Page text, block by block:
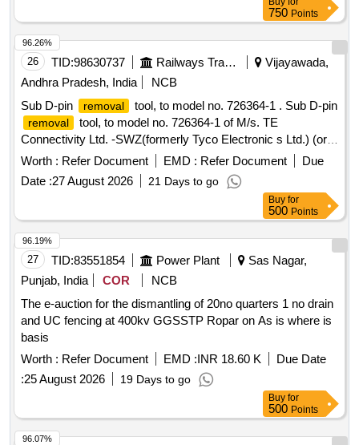
750 Points
26 TID:98630737 Railways Transport Services
Vijayawada,
Andhra Pradesh, India
NCB
Sub D-pin
removal tool, to model no. 726364-1 . Sub D-pin
removal
tool, to model no. 726364-1 of M/s. TE
Connectivity Ltd. -SWZ(formerly Tyco Electronic s Ltd.) (or)
Model no. WMLEI-GR20 of M/s. GIMOTA (or) its Similar as
per Technical specifications attached at Annexure-A .
Note(1) Firm shall quote any one Make for the tendered
description along with valid Authorization, if vendor
offers/bids for more than one make or if the firm mentions,
as per tender in their bid(s), their offer will be summarily
rejected. (2) Warranty period shall be 12 months from the
date of acceptance of the material. (3) Warranty certificate
shall be submi tted along with the material in the name of
SSE/E7/ELS/BZA. [ Warranty Period: 12 Months after the
date of delivery ] ]
Worth : Refer Document EMD : Refer Document
Due
Date :27 August 2026 21 Days to go
96.26%
Buy for
500 Points
27 TID:83551854 Power Plant
Sas Nagar,
Punjab, India
COR
NCB
The e-auction for the dismantling of 20no quarters 1 no drain
and UC fencing at 400kv GGSSTP Ropar on As is where is
basis
Worth : Refer Document EMD :INR 18.60 K
Due Date
:25 August 2026 19 Days to go
96.19%
Buy for
500 Points
96.07%